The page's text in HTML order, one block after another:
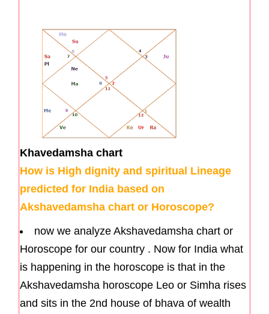
Khavedamsha chart
How is High dignity and spiritual Lineage
predicted for India based on
Akshavedamsha chart or Horoscope?
now we analyze Akshavedamsha chart or
Horoscope for our country . Now for India what
is happening in the horoscope is that in the
Akshavedamsha horoscope Leo or Simha rises
and sits in the 2nd house of bhava of wealth